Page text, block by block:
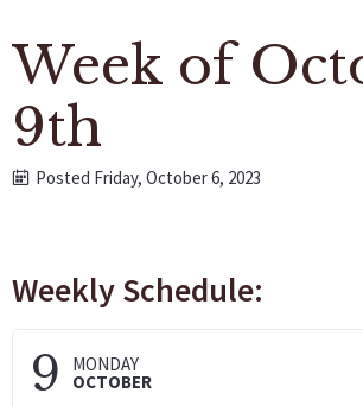
Week of
9th
Posted Friday, October 6, 2023
Weekly Schedule:
9 MONDAY
OCTOBER